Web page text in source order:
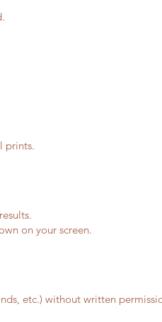
prints.
on your screen.
etc.) without written